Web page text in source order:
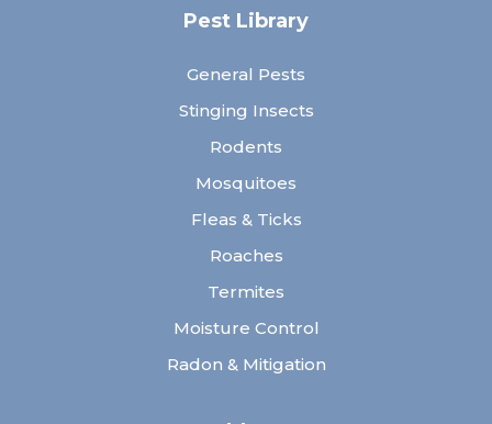
Pest Library
General Pests
Stinging Insects
Rodents
Mosquitoes
Fleas & Ticks
Roaches
Termites
Moisture Control
Radon & Mitigation